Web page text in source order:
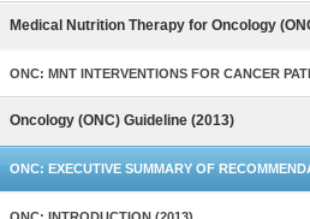
Medical Nutrition Therapy for Oncology
ONC: MNT INTERVENTIONS FOR CANCER
Oncology (ONC) Guideline (2013)
ONC: EXECUTIVE SUMMARY OF